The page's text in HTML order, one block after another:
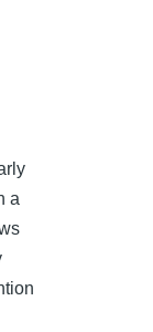
a